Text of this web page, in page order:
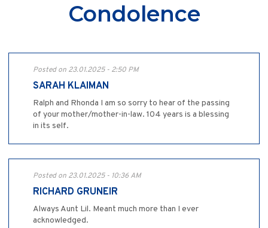
Condolence
Posted on 23.01.2025 - 2:50 PM
SARAH KLAIMAN
Ralph and Rhonda I am so sorry to hear of the passing
of your mother/mother-in-law. 104 years is a blessing
in its self.
Posted on 23.01.2025 - 10:36 AM
RICHARD GRUNEIR
Always Aunt Lil. Meant much more than I ever
acknowledged.